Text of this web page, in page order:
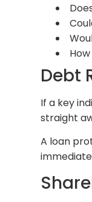
Debt
If a key
straight
A loan